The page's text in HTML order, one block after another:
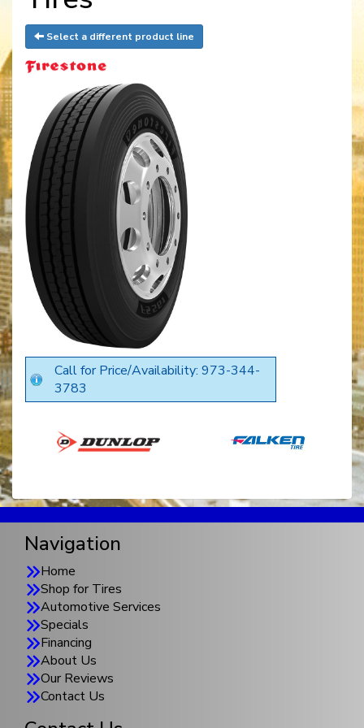
Select a different product line
Call for Price/Availability: 973-344-
3783
Navigation
Home
Shop for Tires
Automotive Services
Specials
Financing
About Us
Our Reviews
Contact Us